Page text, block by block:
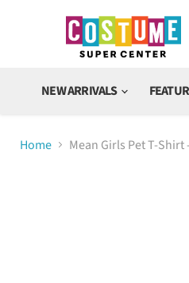
NEW ARRIVALS
Home Mean Girls Pet T-Shirt